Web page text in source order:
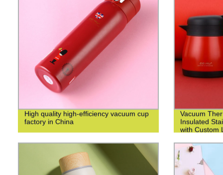
High quality high-efficiency vacuum cup
factory in China
Vacuum
Insulated
with Custom